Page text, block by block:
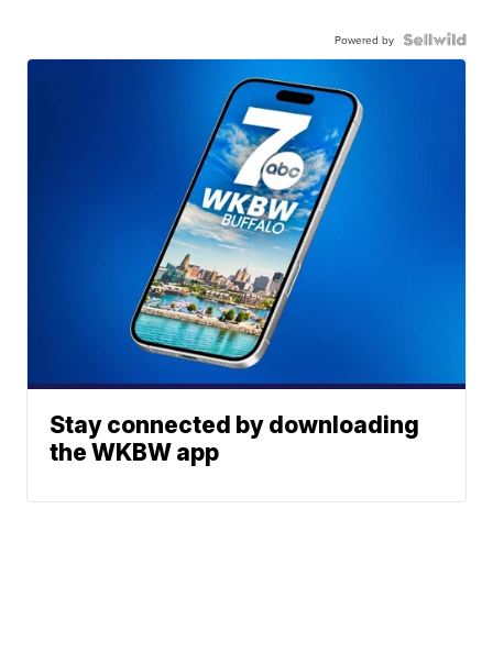
Powered by
Stay connected by downloading
the WKBW app